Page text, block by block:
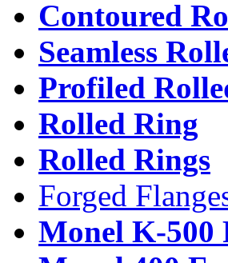
Contoured
Seamless
Profiled
Rolled Ring
Rolled Rings
Forged
Monel K-500